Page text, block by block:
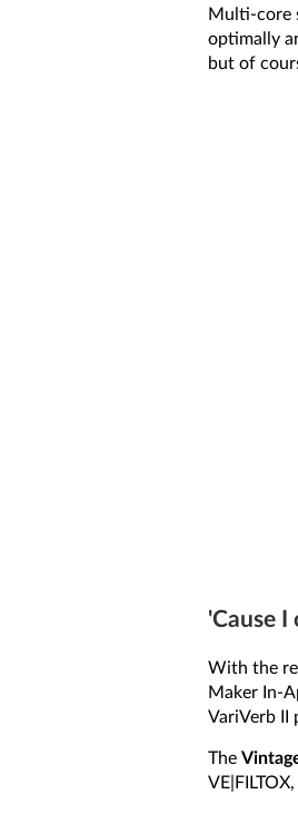
Multi-core
optimally
but of
'Cause I
With the
Maker In-
VariVerb II
The